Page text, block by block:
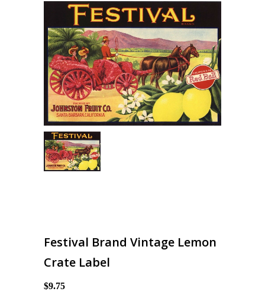
Festival Brand Vintage Lemon
Crate Label
$9.75